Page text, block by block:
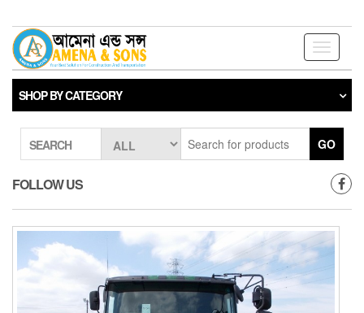
the
content
Toggle
SHOP BY CATEGORY
SEARCH GO
FOLLOW US